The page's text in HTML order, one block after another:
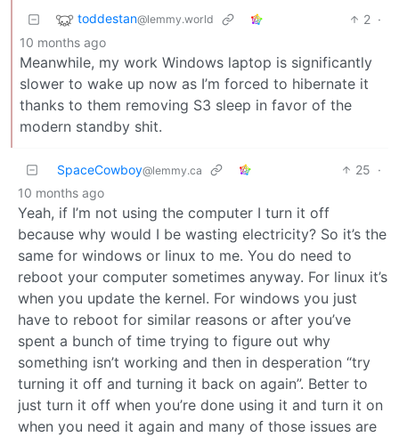
toddestan@lemmy.world 2 ·
10 months ago
Meanwhile, my work Windows laptop is significantly
slower to wake up now as I’m forced to hibernate it
thanks to them removing S3 sleep in favor of the
modern standby shit.
SpaceCowboy@lemmy.ca 25 ·
10 months ago
Yeah, if I’m not using the computer I turn it off
because why would I be wasting electricity? So it’s the
same for windows or linux to me. You do need to
reboot your computer sometimes anyway. For linux it’s
when you update the kernel. For windows you just
have to reboot for similar reasons or after you’ve
spent a bunch of time trying to figure out why
something isn’t working and then in desperation “try
turning it off and turning it back on again”. Better to
just turn it off when you’re done using it and turn it on
when you need it again and many of those issues are